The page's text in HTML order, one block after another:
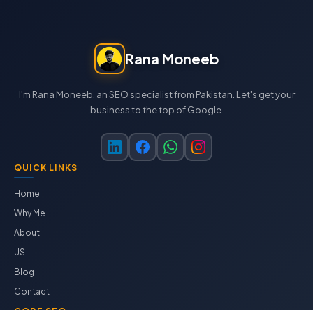
Rana Moneeb
I'm Rana Moneeb, an SEO specialist from Pakistan. Let's get your
business to the top of Google.
QUICK LINKS
Home
Why Me
About
US
Blog
Contact